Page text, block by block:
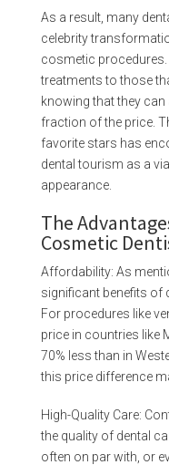
As a result, many
celebrity
cosmetic
treatments to those
knowing that they
fraction of the price.
favorite stars has
dental tourism as a
appearance.
The
Cosmetic
Affordability: As
significant benefits of
For procedures like
price in countries like
70% less than in
this price difference
High-Quality Care:
the quality of dental
often on par with, or